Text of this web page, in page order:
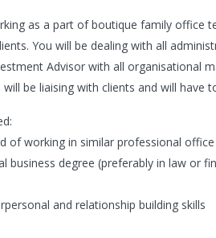
as a part of boutique family office
You will be dealing with all
Advisor with all organisational
will be liaising with clients and will have
of working in similar professional
business degree (preferably in law or
and relationship building skills